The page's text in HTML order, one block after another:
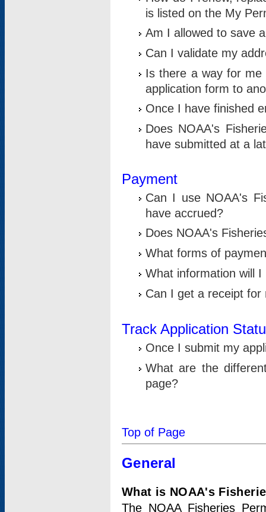
is listed on the My
Am I allowed to save
Can I validate my
Is there a way for me
application form to
Once I have finished
Does NOAA's
have submitted at a
Payment
Can I use NOAA's
have accrued?
Does NOAA's
What forms of
What information will
Can I get a receipt for
Track Application
Once I submit my
What are the
page?
Top of Page
General
What is NOAA's
The NOAA Fisheries